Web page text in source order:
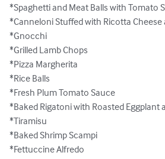
*Spaghetti and Meat Balls with Tomato
*Canneloni Stuffed with Ricotta Cheese
*Gnocchi
*Grilled Lamb Chops
*Pizza Margherita
*Rice Balls
*Fresh Plum Tomato Sauce
*Baked Rigatoni with Roasted Eggplant
*Tiramisu
*Baked Shrimp Scampi
*Fettuccine Alfredo